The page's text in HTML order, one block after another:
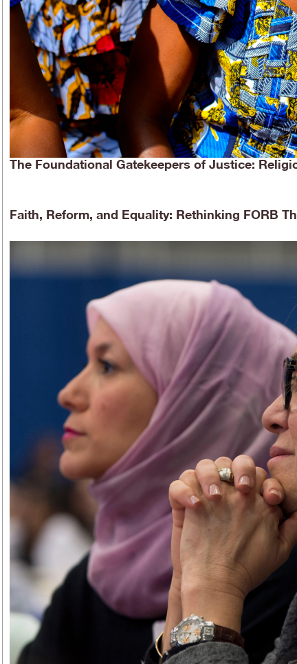
The Foundational Gatekeepers of Justice:
Faith, Reform, and Equality: Rethinking FORB